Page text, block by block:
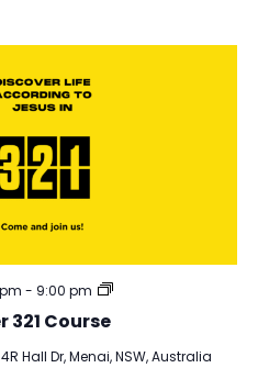
321 Course
- 9:00 pm
Discover
4R Hall Dr, Menai, NSW, Australia